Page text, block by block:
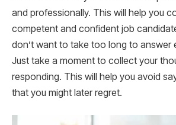
and professionally. This will help you
competent and confident job
don’t want to take too long to answer
Just take a moment to collect your
responding. This will help you avoid
that you might later regret.